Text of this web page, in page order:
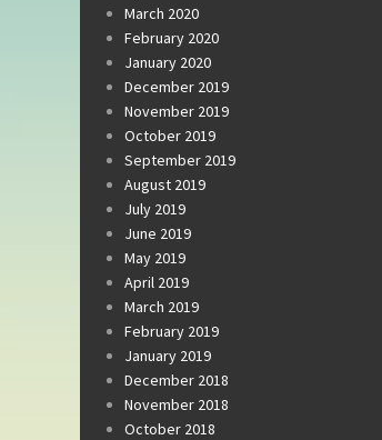
March 2020
February 2020
January 2020
December 2019
November 2019
October 2019
September 2019
August 2019
July 2019
June 2019
May 2019
April 2019
March 2019
February 2019
January 2019
December 2018
November 2018
October 2018